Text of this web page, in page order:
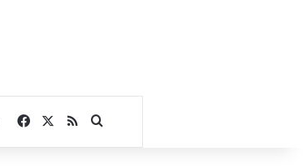
Facebook
RSSSearch for